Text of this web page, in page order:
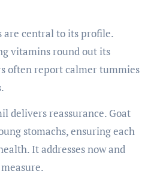
are central to its profile.
vitamins round out its
often report calmer tummies
delivers reassurance. Goat
stomachs, ensuring each
It addresses now and